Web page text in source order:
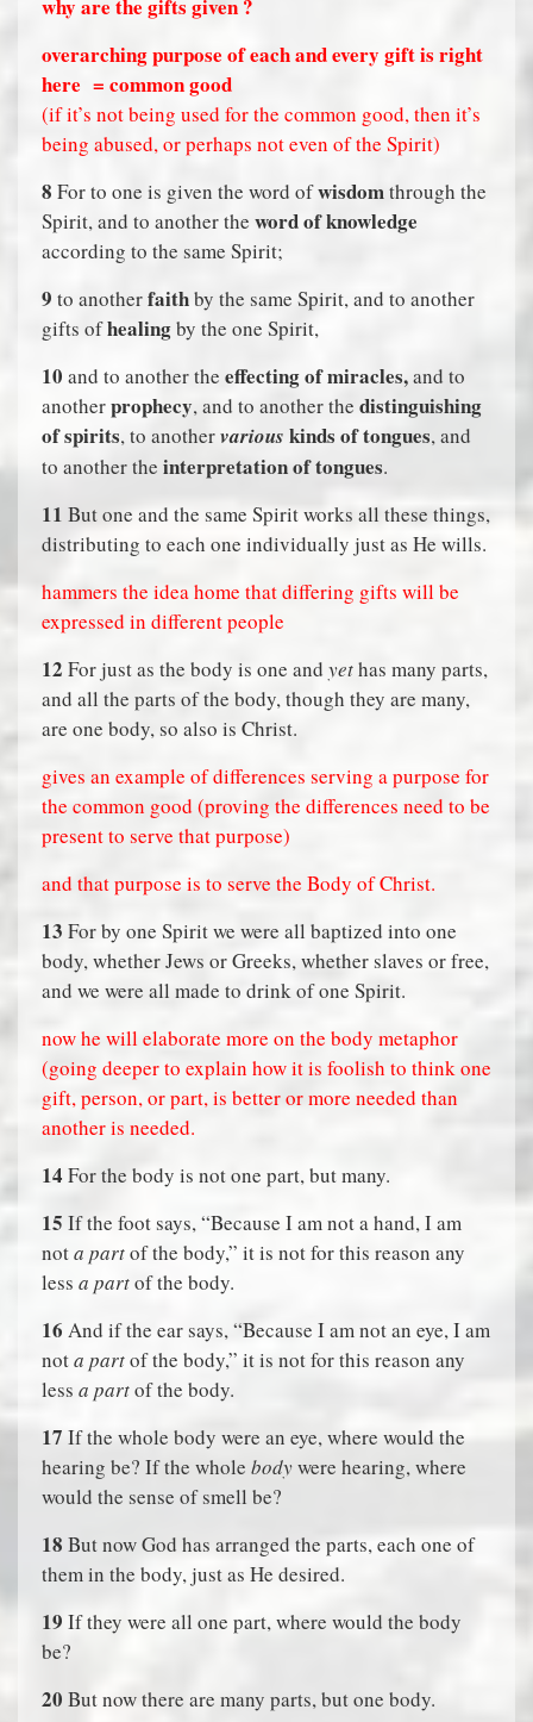
why are the gifts given ?
overarching purpose of each and every gift is right
here = common good
(if it’s not being used for the common good, then it’s
being abused, or perhaps not even of the Spirit)
8 For to one is given the word ofwisdomthrough the
Spirit, and to another the word of knowledge
according to the same Spirit;
9 to anotherfaithby the same Spirit, and to another
gifts ofhealingby the one Spirit,
10 and to another the effecting of miracles,and to
anotherprophecy, and to another the distinguishing
of spirits, to anothervarious kinds of tongues, and
to another the interpretation of tongues.
11 But one and the same Spirit works all these things,
distributing to each one individually just as He wills.
hammers the idea home that differing gifts will be
expressed in different people
12 For just as the body is one and yethas many parts,
and all the parts of the body, though they are many,
are one body, so also is Christ.
gives an example of differences serving a purpose for
the common good (proving the differences need to be
present to serve that purpose)
and that purpose is to serve the Body of Christ.
13 For by one Spirit we were all baptized into one
body, whether Jews or Greeks, whether slaves or free,
and we were all made to drink of one Spirit.
now he will elaborate more on the body metaphor
(going deeper to explain how it is foolish to think one
gift, person, or part, is better or more needed than
another is needed.
14 For the body is not one part, but many.
15 If the foot says, “Because I am not a hand, I am
nota partof the body,” it is not for this reason any
less a partof the body.
16 And if the ear says, “Because I am not an eye, I am
nota partof the body,” it is not for this reason any
less a partof the body.
17 If the whole body were an eye, where would the
hearing be? If the whole bodywere hearing, where
would the sense of smell be?
18 But now God has arranged the parts, each one of
them in the body, just as He desired.
19 If they were all one part, where would the body
be?
20 But now there are many parts, but one body.